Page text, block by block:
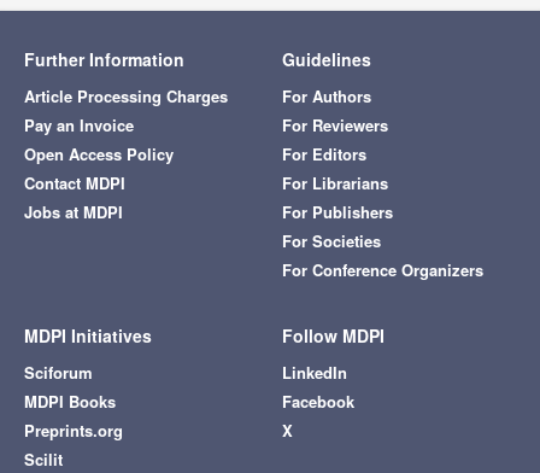
Further Information
Article Processing Charges
Pay an Invoice
Open Access Policy
Contact MDPI
Jobs at MDPI
Guidelines
For Authors
For Reviewers
For Editors
For Librarians
For Publishers
For Societies
For Conference Organizers
MDPI Initiatives
Sciforum
MDPI Books
Preprints.org
Scilit
Follow MDPI
LinkedIn
Facebook
X